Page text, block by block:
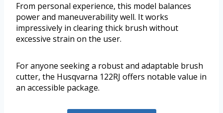
From personal experience, this model balances
power and maneuverability well. It works
impressively in clearing thick brush without
excessive strain on the user.
For anyone seeking a robust and adaptable brush
cutter, the Husqvarna 122RJ offers notable value in
an accessible package.